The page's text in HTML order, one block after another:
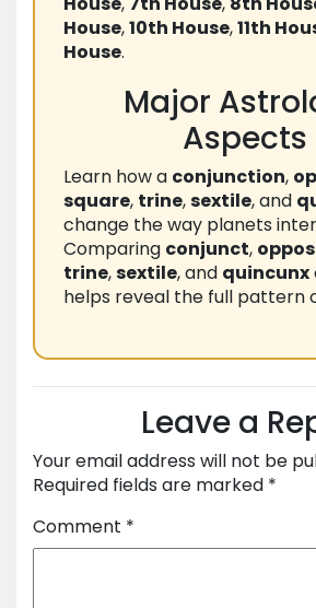
House,10th House,11th
House.
Major
Aspects
Learn how a conjunction,
square, trine,sextile, and
change the way planets
Comparing conjunct,
trine,sextile, and quincunx
helps reveal the full pattern
Leave a
Your email address will not be
Required fields are marked *
Comment *